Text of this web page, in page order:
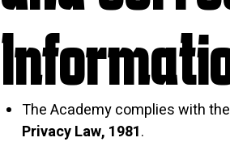
The Academy complies with the
Privacy Law, 1981.